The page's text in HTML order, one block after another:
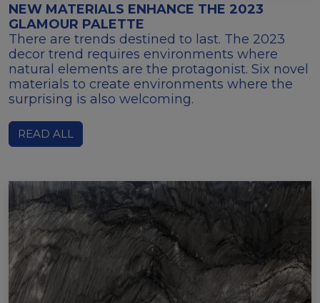
NEW MATERIALS ENHANCE THE 2023
GLAMOUR PALETTE
There are trends destined to last. The 2023
decor trend requires environments where
natural elements are the protagonist. Six novel
materials to create environments where the
surprising is also welcoming.
READ ALL